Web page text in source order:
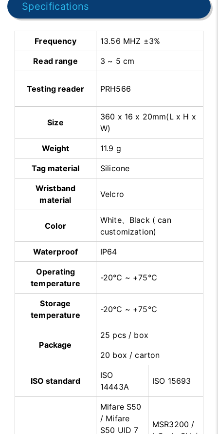
Specifications
Frequency 13.56 MHZ ±3%
Read range 3 ~ 5 cm
Testing reader PRH566
Size
360 x 16 x 20mm(L x H x
W)
Weight 11.9 g
Tag material Silicone
Wristband
material
Velcro
Color
White、Black ( can
customization)
Waterproof IP64
Operating
temperature
-20℃ ~ +75℃
Storage
temperature
-20℃ ~ +75℃
Package
25 pcs / box
20 box / carton
ISO standard
ISO
14443A
ISO 15693
Mifare S50
/ Mifare
S50 UID 7
MSR3200 /